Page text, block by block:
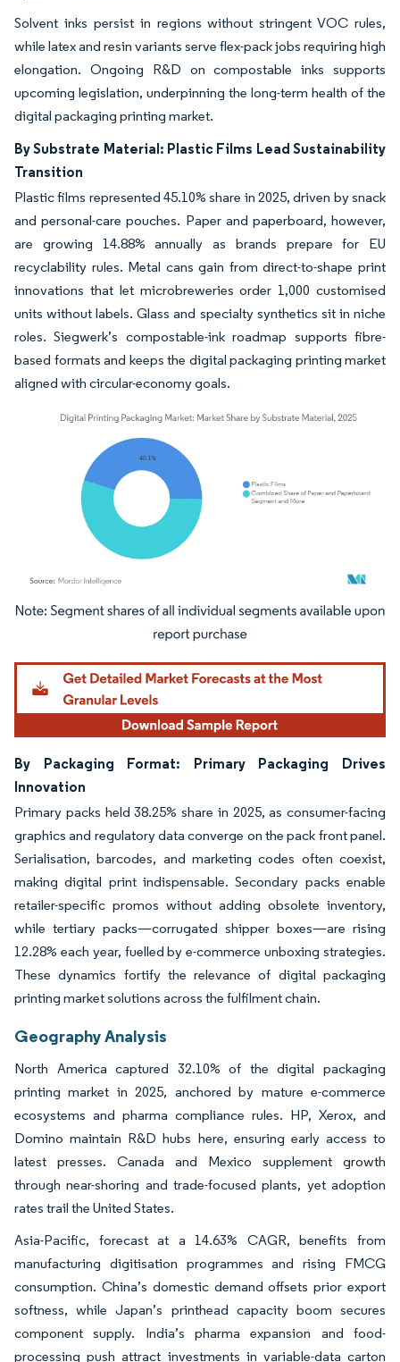
Solvent inks persist in regions without stringent VOC rules,
while latex and resin variants serve flex-pack jobs requiring high
elongation. Ongoing R&D on compostable inks supports
upcoming legislation, underpinning the long-term health of the
digital packaging printing market.
By Substrate Material: Plastic Films Lead Sustainability
Transition
Plastic films represented 45.10% share in 2025, driven by snack
and personal-care pouches. Paper and paperboard, however,
are growing 14.88% annually as brands prepare for EU
recyclability rules. Metal cans gain from direct-to-shape print
innovations that let microbreweries order 1,000 customised
units without labels. Glass and specialty synthetics sit in niche
roles. Siegwerk’s compostable-ink roadmap supports fibre-
based formats and keeps the digital packaging printing market
aligned with circular-economy goals.
Image © Mordor Intelligence. Reuse requires attribution under CC BY 4.0.
By Packaging Format: Primary Packaging Drives
Innovation
Primary packs held 38.25% share in 2025, as consumer-facing
graphics and regulatory data converge on the pack front panel.
Serialisation, barcodes, and marketing codes often coexist,
making digital print indispensable. Secondary packs enable
retailer-specific promos without adding obsolete inventory,
while tertiary packs—corrugated shipper boxes—are rising
12.28% each year, fuelled by e-commerce unboxing strategies.
These dynamics fortify the relevance of digital packaging
printing market solutions across the fulfilment chain.
Geography Analysis
North America captured 32.10% of the digital packaging
printing market in 2025, anchored by mature e-commerce
ecosystems and pharma compliance rules. HP, Xerox, and
Domino maintain R&D hubs here, ensuring early access to
latest presses. Canada and Mexico supplement growth
through near-shoring and trade-focused plants, yet adoption
rates trail the United States.
Asia-Pacific, forecast at a 14.63% CAGR, benefits from
manufacturing digitisation programmes and rising FMCG
consumption. China’s domestic demand offsets prior export
softness, while Japan’s printhead capacity boom secures
component supply. India’s pharma expansion and food-
processing push attract investments in variable-data carton